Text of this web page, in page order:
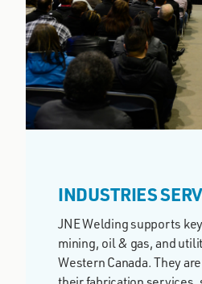
INDUSTRIES
JNE Welding supports
mining, oil & gas, and
Western Canada. They